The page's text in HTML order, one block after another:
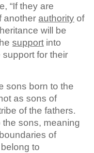
“If they are
another authority of
will be
support into
support for their
sons born to the
as sons of
of the fathers.
sons, meaning
of
to